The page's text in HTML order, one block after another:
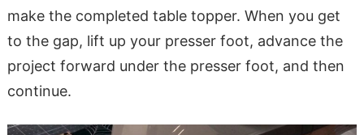
make the completed table topper. When you get
to the gap, lift up your presser foot, advance the
project forward under the presser foot, and then
continue.